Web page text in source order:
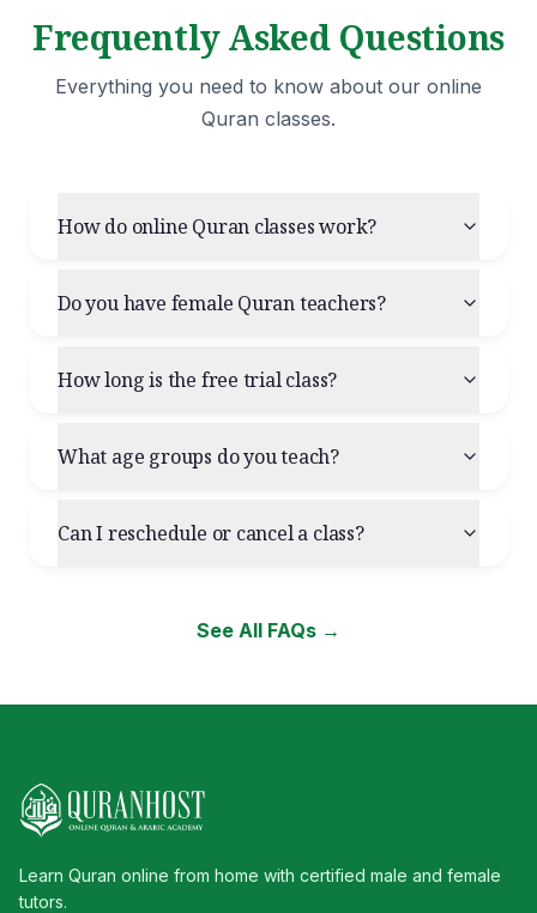
Frequently Asked Questions
Everything you need to know about our online
Quran classes.
How do online Quran classes work?
Do you have female Quran teachers?
How long is the free trial class?
What age groups do you teach?
Can I reschedule or cancel a class?
See All FAQs →
Learn Quran online from home with certified male and female
tutors.